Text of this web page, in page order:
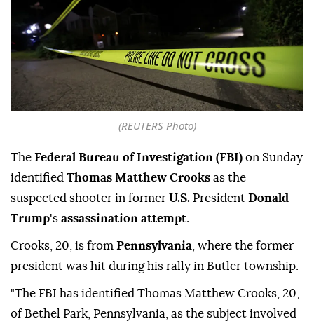
(REUTERS Photo)
The Federal Bureau of Investigation (FBI) on Sunday
identified Thomas Matthew Crooks as the
suspected shooter in former U.S. President Donald
Trump's assassination attempt.
Crooks, 20, is from Pennsylvania , where the former
president was hit during his rally in Butler township.
"The FBI has identified Thomas Matthew Crooks, 20,
of Bethel Park, Pennsylvania, as the subject involved